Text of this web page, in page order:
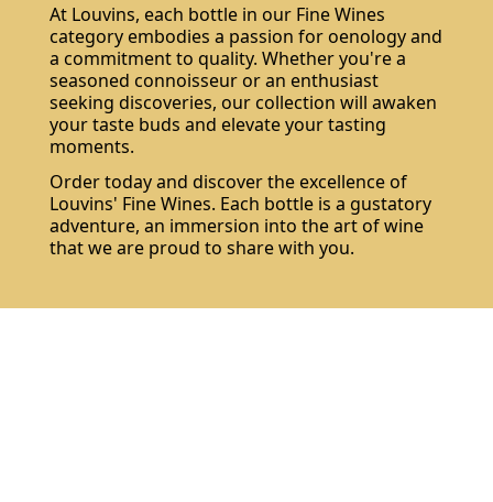
At Louvins, each bottle in our Fine Wines
category embodies a passion for oenology and
a commitment to quality. Whether you're a
seasoned connoisseur or an enthusiast
seeking discoveries, our collection will awaken
your taste buds and elevate your tasting
moments.
Order today and discover the excellence of
Louvins' Fine Wines. Each bottle is a gustatory
adventure, an immersion into the art of wine
that we are proud to share with you.